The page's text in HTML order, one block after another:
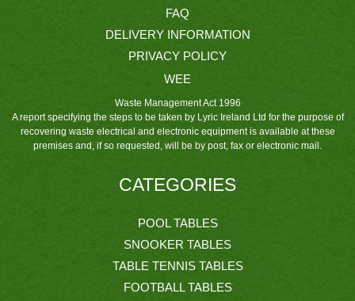
FAQ
DELIVERY INFORMATION
PRIVACY POLICY
WEE
Waste Management Act 1996
A report specifying the steps to be taken by Lyric Ireland Ltd for the purpose of
recovering waste electrical and electronic equipment is available at these
premises and, if so requested, will be by post, fax or electronic mail.
CATEGORIES
POOL TABLES
SNOOKER TABLES
TABLE TENNIS TABLES
FOOTBALL TABLES